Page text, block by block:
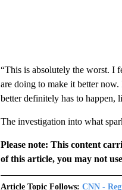
“This is absolutely the worst. I
are doing to make it better
better definitely has to happen,
The investigation into what
Please note: This content
of this article, you may not
Article Topic Follows: CNN -